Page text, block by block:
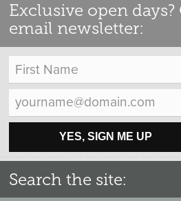
Exclusive open
email newsletter:
YES, SIGN ME UP
Search the site: